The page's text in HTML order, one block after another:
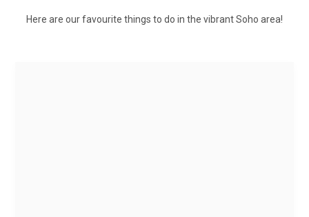
Here are our favourite things to do in the vibrant Soho area!